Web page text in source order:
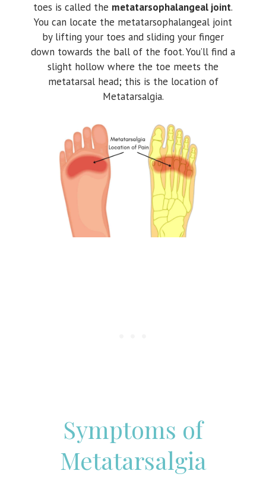
toes is called the metatarsophalangeal joint.
You can locate the metatarsophalangeal joint
by lifting your toes and sliding your finger
down towards the ball of the foot. You’ll find a
slight hollow where the toe meets the
metatarsal head; this is the location of
Metatarsalgia.
Symptoms of
Metatarsalgia